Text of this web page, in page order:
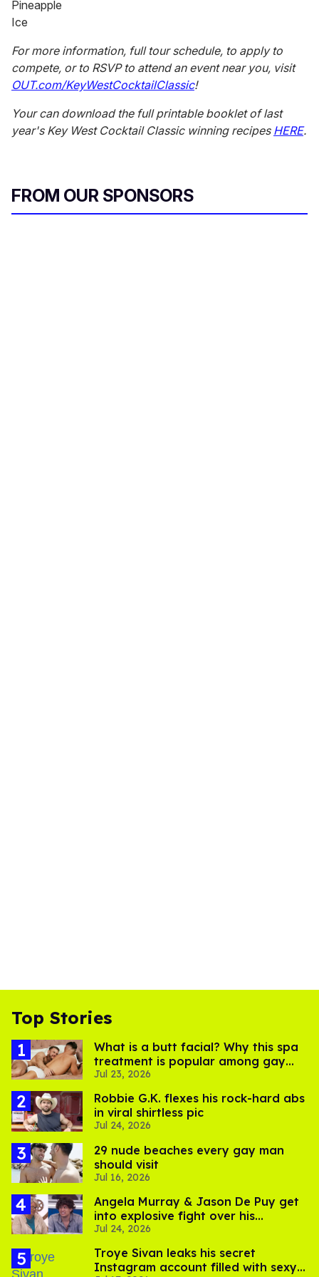
Pineapple
Ice
For more information, full tour schedule, to apply to
compete, or to RSVP to attend an event near you, visit
OUT.com/KeyWestCocktailClassic!
Your can download the full printable booklet of last
year's Key West Cocktail Classic winning recipes HERE.
FROM OUR SPONSORS
Top Stories
What is a butt facial? Why this spa
treatment is popular among gay
men
Jul 23, 2026
Robbie G.K. flexes his rock-hard abs
in viral shirtless pic
Jul 24, 2026
29 nude beaches every gay man
should visit
Jul 16, 2026
Angela Murray & Jason De Puy get
into explosive fight over his
sexuality on 'Big Brother'
Jul 24, 2026
Troye Sivan leaks his secret
Instagram account filled with sexy